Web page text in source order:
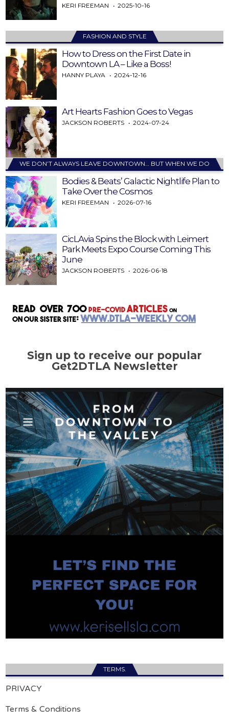
KERI FREEMAN 2025-10-16
FASHION AND STYLE
How to Dress on the First Date in
Downtown LA – Like a Boss!
HANNY PLAYA 2024-12-16
Art Hearts Fashion Goes to Vegas
JACKSON ROBERTS 2024-07-24
WE DON’T ALWAYS LEAVE DOWNTOWN… BUT WHEN WE DO
Bodies & Beats’ Galactic Nightlife Plan to
Take Over the Cosmos
KERI FREEMAN 2026-07-16
CicLAvia Spins the Block with Leimert
Park Meets Expo Course Coming This
June
JACKSON ROBERTS 2026-06-18
Sign up to receive our popular
Get2DTLA Newsletter
TERMS.
PRIVACY
Terms & Conditions